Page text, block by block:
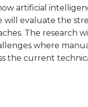
artificial
evaluate the
The research
where
the current